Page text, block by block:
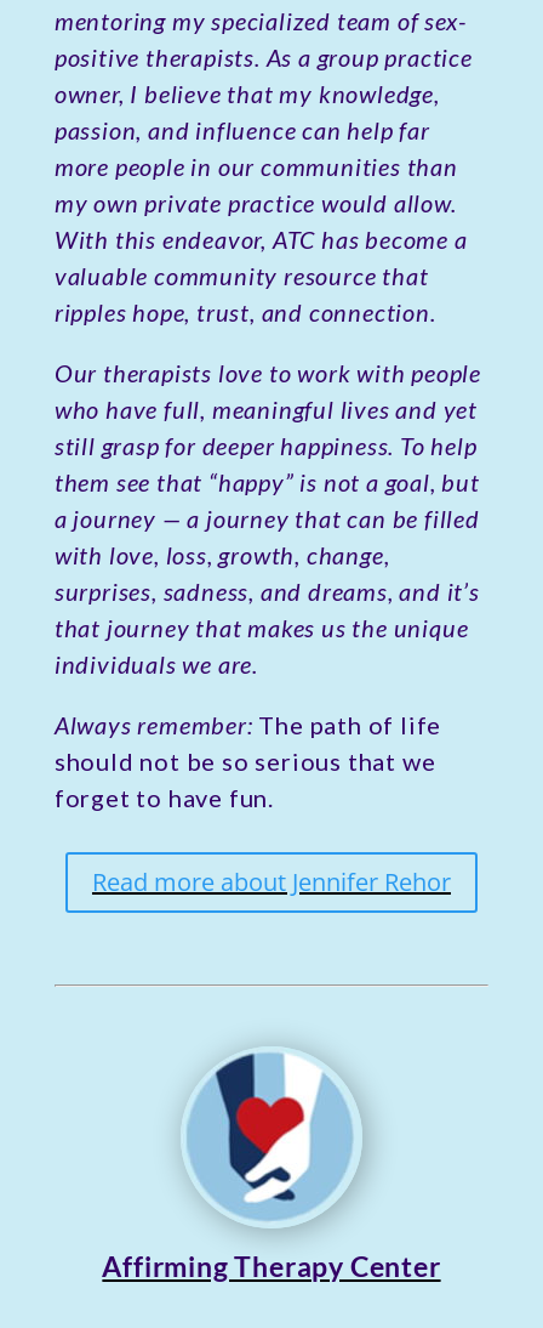
mentoring my specialized team of sex-
positive therapists. As a group practice
owner, I believe that my knowledge,
passion, and influence can help far
more people in our communities than
my own private practice would allow.
With this endeavor, ATC has become a
valuable community resource that
ripples hope, trust, and connection.
Our therapists love to work with people
who have full, meaningful lives and yet
still grasp for deeper happiness. To help
them see that “happy” is not a goal, but
a journey — a journey that can be filled
with love, loss, growth, change,
surprises, sadness, and dreams, and it’s
that journey that makes us the unique
individuals we are.
Always remember: The path of life
should not be so serious that we
forget to have fun.
Read more about Jennifer Rehor
Affirming Therapy Center